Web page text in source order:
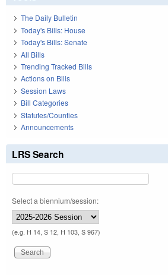
The Daily Bulletin
Today's Bills: House
Today's Bills: Senate
All Bills
Trending Tracked Bills
Actions on Bills
Session Laws
Bill Categories
Statutes/Counties
Announcements
LRS Search
Select a biennium/session:
(e.g. H 14, S 12, H 103, S 967)